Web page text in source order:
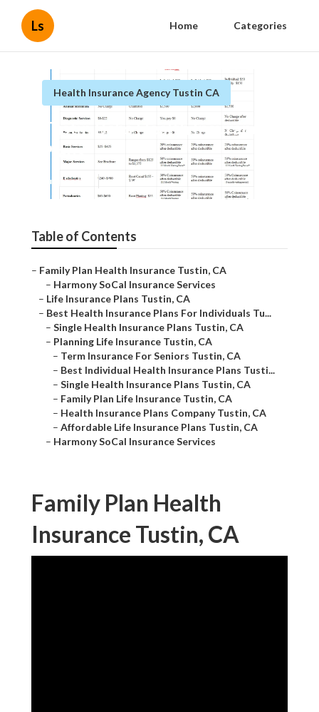
Ls Home Categories
Health Insurance Agency Tustin CA
Tustin Bcbs Health Insurance
Plans
Published en 11 min read
Table of Contents
– Family Plan Health Insurance Tustin, CA
– Harmony SoCal Insurance Services
– Life Insurance Plans Tustin, CA
– Best Health Insurance Plans For Individuals Tu...
– Single Health Insurance Plans Tustin, CA
– Planning Life Insurance Tustin, CA
– Term Insurance For Seniors Tustin, CA
– Best Individual Health Insurance Plans Tusti...
– Single Health Insurance Plans Tustin, CA
– Family Plan Life Insurance Tustin, CA
– Health Insurance Plans Company Tustin, CA
– Affordable Life Insurance Plans Tustin, CA
– Harmony SoCal Insurance Services
Family Plan Health
Insurance Tustin, CA